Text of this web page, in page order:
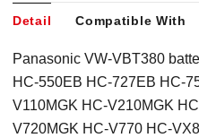
Detail Compatible With
Panasonic VW-VBT380
HC-550EB HC-727EB HC-
V110MGK HC-V210MGK
V720MGK HC-V770 HC-